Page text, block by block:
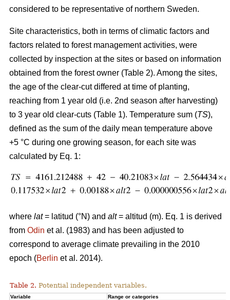
considered to be representative of northern Sweden.
Site characteristics, both in terms of climatic factors and
factors related to forest management activities, were
collected by inspection at the sites or based on information
obtained from the forest owner (Table 2). Among the sites,
the age of the clear-cut differed at time of planting,
reaching from 1 year old (i.e. 2nd season after harvesting)
to 3 year old clear-cuts (Table 1). Temperature sum (TS),
defined as the sum of the daily mean temperature above
+5 °C during one growing season, for each site was
calculated by Eq. 1:
where lat= latitud (°N) and alt= altitud (m). Eq. 1 is derived
from Odin et al. (1983) and has been adjusted to
correspond to average climate prevailing in the 2010
epoch (Berlin et al. 2014).
Table 2. Potential independent variables.
Variable Range or categories